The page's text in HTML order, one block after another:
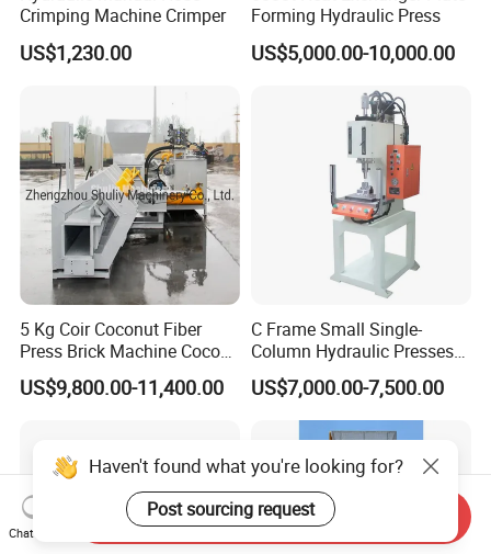
Crimping Machine Crimper
US$1,230.00
Forming Hydraulic Press
US$5,000.00-10,000.00
5 Kg Coir Coconut Fiber
Press Brick Machine Coco
Peat Block Making Machine
US$9,800.00-11,400.00
C Frame Small Single-
Column Hydraulic Presses
for Metal Stamping
US$7,000.00-7,500.00
Haven't found what you're looking for?
Post sourcing request
Chat Now
Send Inquiry